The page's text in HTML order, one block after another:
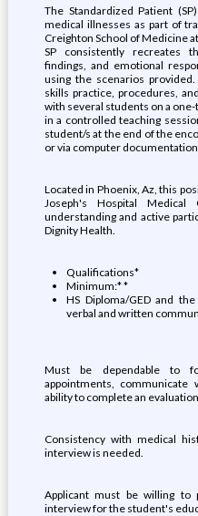
The Standardized Patient
medical illnesses as part of
Creighton School of Medicine
SP consistently recreates
findings, and emotional
using the scenarios
skills practice, procedures,
with several students on a
in a controlled teaching
student/s at the end of the
or via computer
Located in Phoenix, Az, this
Joseph's Hospital
understanding and active
Dignity Health.
Qualifications*
Minimum:* *
HS Diploma/GED and
verbal and written
Must be dependable to
appointments,
ability to complete an
Consistency with medical
interview is needed.
Applicant must be willing to
interview for the student's